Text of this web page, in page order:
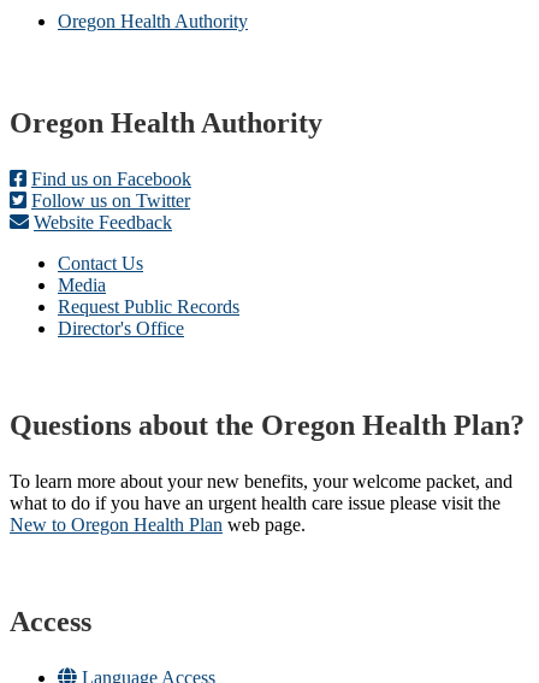
Oregon Health Authority
Footer
Oregon Health Authority
Find us on Facebook
Follow us on Twitter
Website Feedback
Contact Us
Media
Request Public Records
Director's Office
Questions about the Oregon Health Plan?
To learn more about your new benefits, your welcome packet, and
what to do if you have an urgent health care issue please visit the
New to Oregon Health Plan​ web page​.
Access
Language Access